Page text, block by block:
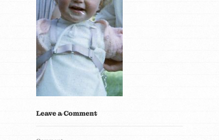
Leave a Comment